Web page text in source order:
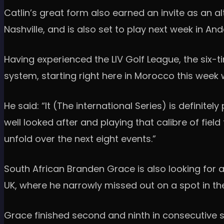
Catlin’s great form also earned an invite as an
Nashville, and is also set to play next week in
Having experienced the LIV Golf League, the
system, starting right here in Morocco this
He said: “It (The international Series) is
well looked after and playing that calibre of
unfold over the next eight events.”
South African Branden Grace is also looking for
UK, where he narrowly missed out on a spot in
Grace finished second and ninth in consecutive